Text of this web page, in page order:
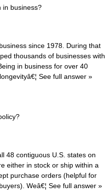
in business?
since 1978. During that
thousands of businesses with
in business for over 40
See full answer »
48 contiguous U.S. states on
either in stock or ship within a
purchase orders (helpful for
Weâ€¦ See full answer »